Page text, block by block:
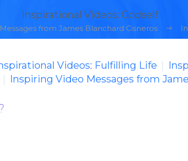
Inspirational Videos: Godself
from James Blanchard Cisneros
Videos: Fulfilling Life
Inspiring Video Messages from